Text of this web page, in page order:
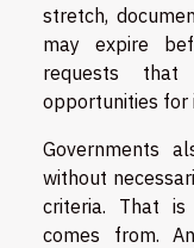
stretch,
may expire
requests
opportunities for
Governments
without
criteria. That is
comes from.